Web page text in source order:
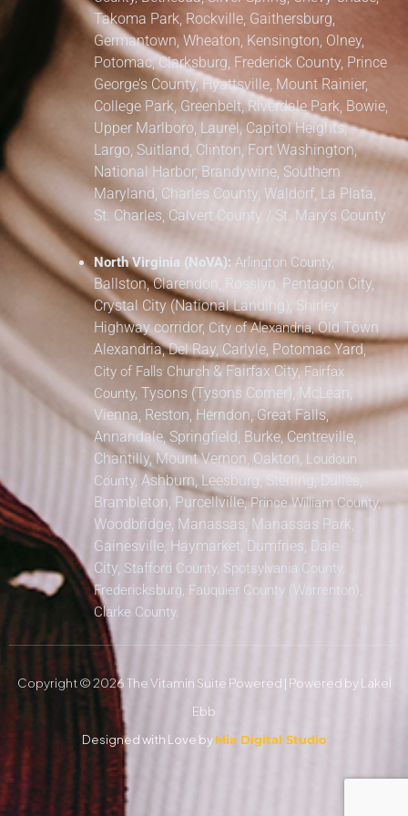
Takoma Park, Rockville, Gaithersburg,
Germantown, Wheaton, Kensington, Olney,
Potomac, Clarksburg, Frederick County, Prince
George’s County,Hyattsville, Mount Rainier,
College Park, Greenbelt, Riverdale Park, Bowie,
Upper Marlboro, Laurel, Capitol Heights,
Largo, Suitland, Clinton, Fort Washington,
National Harbor, Brandywine,Southern
Maryland, Charles County, Waldorf, La Plata,
St. Charles, Calvert County / St. Mary’s County
North Virginia (NoVA):Arlington County,
Ballston, Clarendon, Rosslyn, Pentagon City,
Crystal City (National Landing), Shirley
Highway corridor, City of Alexandria,Old Town
Alexandria, Del Ray, Carlyle, Potomac Yard,
City of Falls Church& Fairfax City,Fairfax
County, Tysons (Tysons Corner), McLean,
Vienna, Reston, Herndon, Great Falls,
Annandale, Springfield, Burke, Centreville,
Chantilly, Mount Vernon, Oakton, Loudoun
County, Ashburn, Leesburg, Sterling, Dulles,
Brambleton, Purcellville,Prince William County,
Woodbridge, Manassas, Manassas Park,
Gainesville, Haymarket, Dumfries, Dale
City, Stafford County, Spotsylvania County,
Fredericksburg, Fauquier County (Warrenton),
Clarke County.
Copyright © 2026 The Vitamin Suite Powered | Powered by Lakel
Ebb
Designed with Love byMia Digital Studio